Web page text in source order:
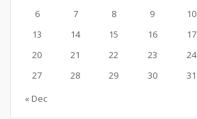
6
7 8 9 10
13
14 15 16 17
20
21 22 23 24
27
28 29 30
31
« Dec